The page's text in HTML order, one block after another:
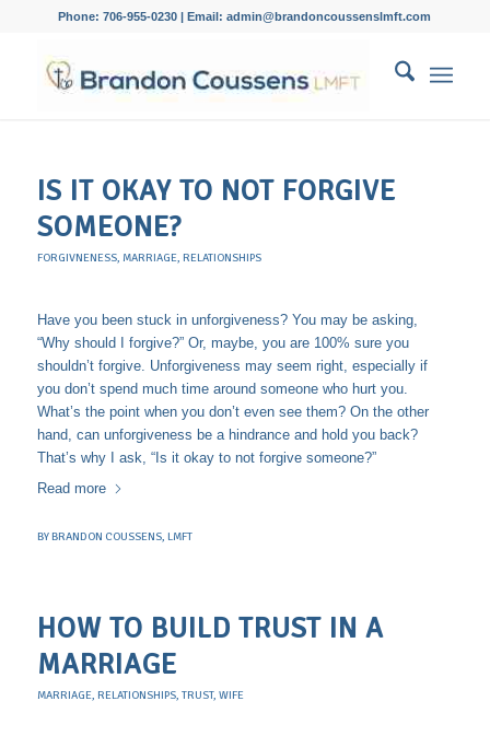
Phone: 706-955-0230 | Email: admin@brandoncoussenslmft.com
IS IT OKAY TO NOT FORGIVE
SOMEONE?
FORGIVNENESS, MARRIAGE, RELATIONSHIPS
Have you been stuck in unforgiveness? You may be asking,
“Why should I forgive?” Or, maybe, you are 100% sure you
shouldn’t forgive. Unforgiveness may seem right, especially if
you don’t spend much time around someone who hurt you.
What’s the point when you don’t even see them? On the other
hand, can unforgiveness be a hindrance and hold you back?
That’s why I ask, “Is it okay to not forgive someone?”
Read more
BYBRANDON COUSSENS, LMFT
HOW TO BUILD TRUST IN A
MARRIAGE
MARRIAGE, RELATIONSHIPS, TRUST, WIFE